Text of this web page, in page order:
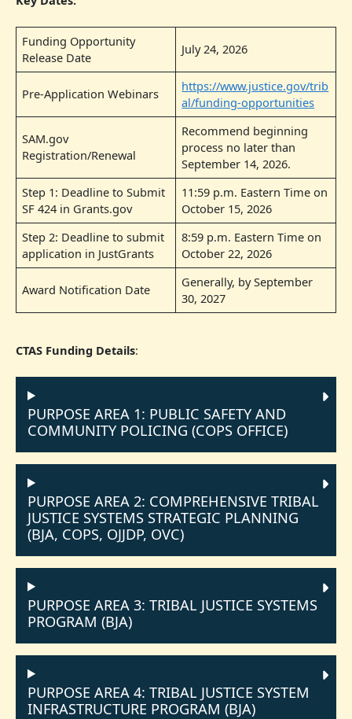
Funding Opportunity
Release Date
July 24, 2026
Pre-Application Webinars
https://www.justice.gov/trib
al/funding-opportunities
SAM.gov
Registration/Renewal
Recommend beginning
process no later than
September 14, 2026.
Step 1: Deadline to Submit
SF 424 in Grants.gov
11:59 p.m. Eastern Time on
October 15, 2026
Step 2: Deadline to submit
application in JustGrants
8:59 p.m. Eastern Time on
October 22, 2026
Award Notification Date
Generally, by September
30, 2027
CTAS Funding Details:
PURPOSE AREA 1: PUBLIC SAFETY AND
COMMUNITY POLICING (COPS OFFICE)
PURPOSE AREA 2: COMPREHENSIVE TRIBAL
JUSTICE SYSTEMS STRATEGIC PLANNING
(BJA, COPS, OJJDP, OVC)
PURPOSE AREA 3: TRIBAL JUSTICE SYSTEMS
PROGRAM (BJA)
PURPOSE AREA 4: TRIBAL JUSTICE SYSTEM
INFRASTRUCTURE PROGRAM (BJA)